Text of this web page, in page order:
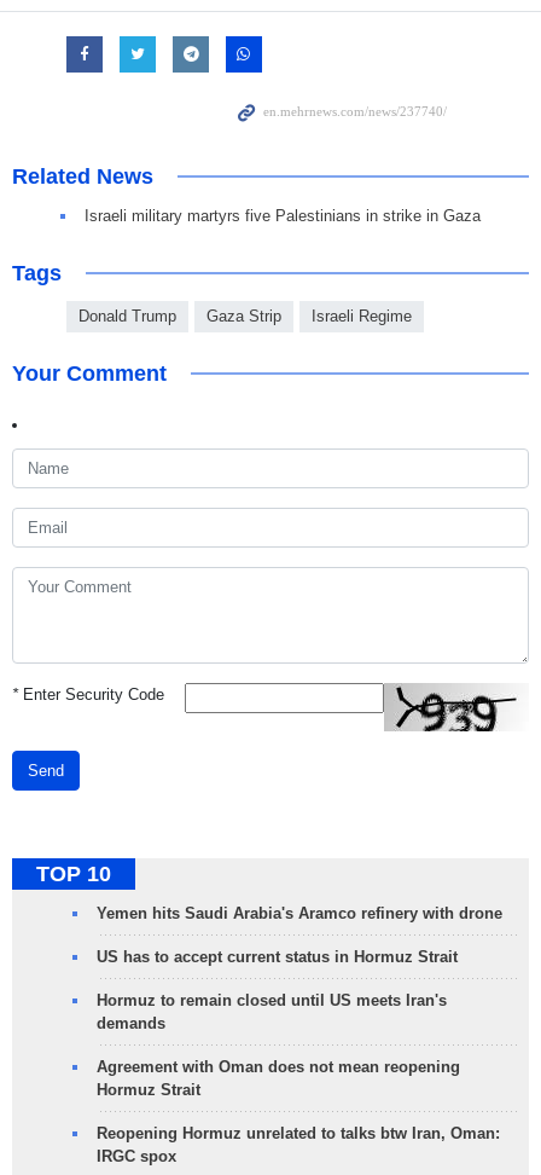
Related News
Israeli military martyrs five Palestinians in strike in Gaza
Tags
Donald Trump Gaza Strip Israeli Regime
Your Comment
*Enter Security Code
Send
TOP 10
Yemen hits Saudi Arabia's Aramco refinery with drone
US has to accept current status in Hormuz Strait
Hormuz to remain closed until US meets Iran's
demands
Agreement with Oman does not mean reopening
Hormuz Strait
Reopening Hormuz unrelated to talks btw Iran, Oman:
IRGC spox